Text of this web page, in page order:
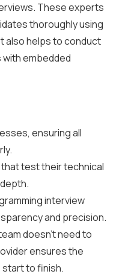
These experts
thoroughly using
also helps to conduct
embedded
ensuring all
test their technical
interview
and precision.
doesn’t need to
ensures the
to finish.